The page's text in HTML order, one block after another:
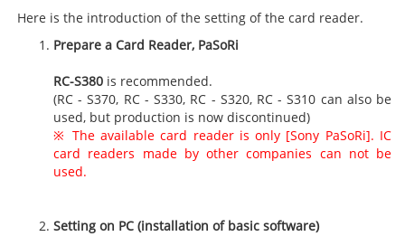
Here is the introduction of the setting of the card reader.
Prepare a Card Reader, PaSoRi
RC-S380 is recommended.
(RC - S370, RC - S330, RC - S320, RC - S310 can also be
used, but production is now discontinued)
※ The available card reader is only [Sony PaSoRi]. IC
card readers made by other companies can not be
used.
Setting on PC (installation of basic software)